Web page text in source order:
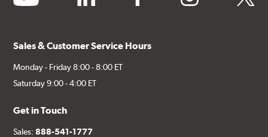
Sales & Customer Service Hours
Monday - Friday 8:00 - 8:00 ET
Saturday 9:00 - 4:00 ET
Get in Touch
Sales:888-541-1777